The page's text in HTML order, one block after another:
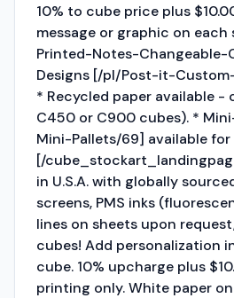
10% to cube price plus
message or graphic on
Printed-Notes-
Designs [/pl/Post-it-
* Recycled paper available
C450 or C900 cubes). *
Mini-Pallets/69] available
[/
in U.S.A. with globally
screens, PMS inks
lines on sheets upon
cubes! Add personalization
cube. 10% upcharge plus
printing only. White paper